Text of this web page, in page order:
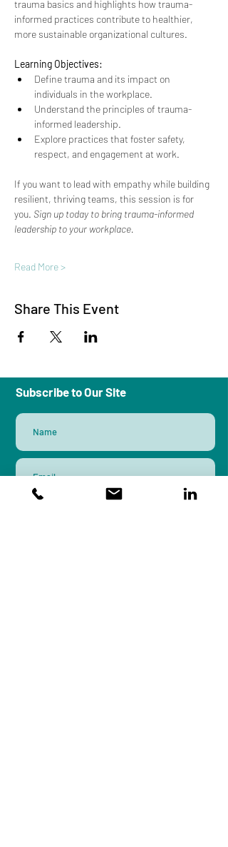
trauma basics and highlights how trauma-
informed practices contribute to healthier,
more sustainable organizational cultures.
Learning Objectives:
Define trauma and its impact on
individuals in the workplace.
Understand the principles of trauma-
informed leadership.
Explore practices that foster safety,
respect, and engagement at work.
If you want to lead with empathy while building
resilient, thriving teams, this session is for
you. Sign up today to bring trauma-informed
leadership to your workplace.
Read More >
Share This Event
Subscribe to Our Site